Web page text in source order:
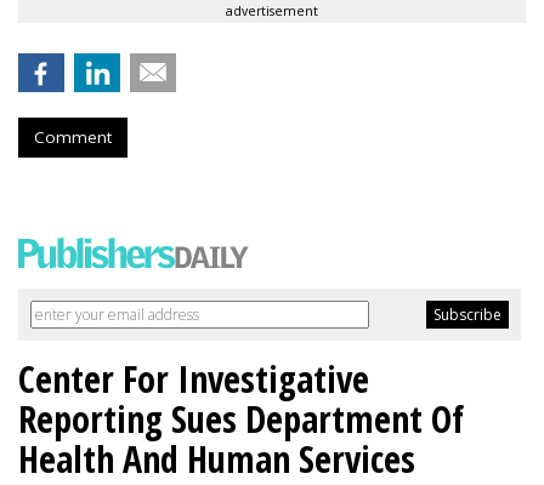
advertisement
Comment
Center For Investigative
Reporting Sues Department Of
Health And Human Services